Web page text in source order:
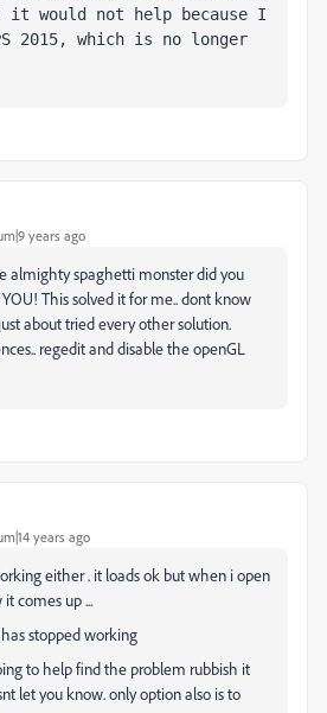
it would not help because I
2015, which is no longer
years ago
almighty spaghetti monster did you
This solved it for me.. dont know
about tried every other solution.
regedit and disable the openGL
years ago
either . it loads ok but when i open
comes up ...
stopped working
to help find the problem rubbish it
let you know. only option also is to